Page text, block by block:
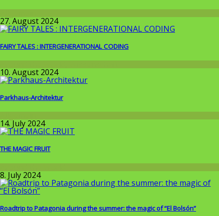
Allgemein
27. August 2024
FAIRY TALES : INTERGENERATIONAL CODING
10. August 2024
Parkhaus-Architektur
14. July 2024
THE MAGIC FRUIT
Around the World
8. July 2024
Roadtrip to Patagonia during the summer: the magic of “El Bolsón”